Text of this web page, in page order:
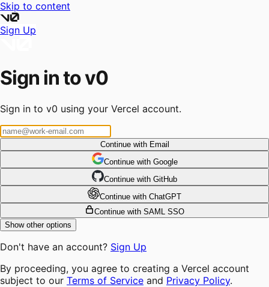
Skip to content
Sign Up
Sign in to v0
Sign in to v0 using your Vercel account.
Continue with Email
Continue with Google
Continue with GitHub
Continue with ChatGPT
Continue with SAML SSO
Show other options
Don't have an account? Sign Up
By proceeding, you agree to creating a Vercel account
subject to our Terms of Service and Privacy Policy.